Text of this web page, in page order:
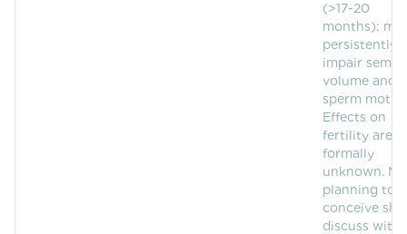
(>17-20
months):
persistently
impair semen
volume and
sperm
Effects on
fertility are
formally
unknown.
planning to
conceive
discuss with